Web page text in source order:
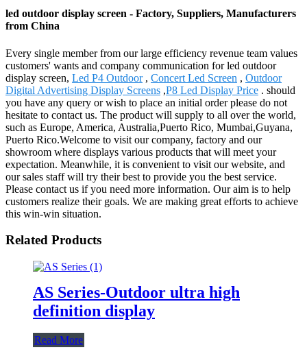
led outdoor display screen - Factory, Suppliers, Manufacturers
from China
Every single member from our large efficiency revenue team values
customers' wants and company communication for led outdoor
display screen, Led P4 Outdoor, Concert Led Screen , Outdoor
Digital Advertising Display Screens ,P8 Led Display Price . should
you have any query or wish to place an initial order please do not
hesitate to contact us. The product will supply to all over the world,
such as Europe, America, Australia,Puerto Rico, Mumbai,Guyana,
Puerto Rico.Welcome to visit our company, factory and our
showroom where displays various products that will meet your
expectation. Meanwhile, it is convenient to visit our website, and
our sales staff will try their best to provide you the best service.
Please contact us if you need more information. Our aim is to help
customers realize their goals. We are making great efforts to achieve
this win-win situation.
Related Products
AS Series-Outdoor ultra high
definition display
Read More